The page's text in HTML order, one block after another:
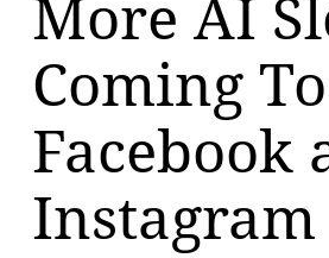
More AI
Coming To
Facebook
Instagram